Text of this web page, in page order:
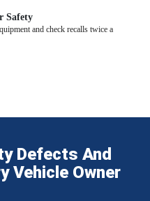
Safety
and check recalls twice a
Defects And
Vehicle Owner